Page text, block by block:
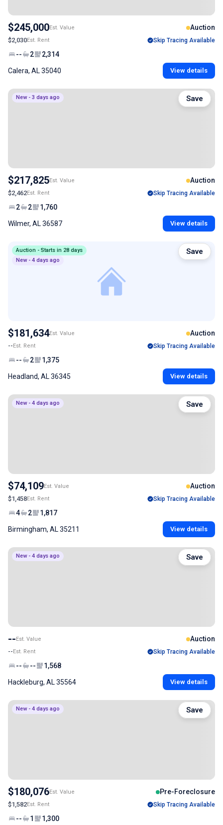
$245,000Est. Value Auction
$2,030Est. Rent Skip Tracing Available
-- 2 2,314
Calera, AL 35040 View details
New - 3 days ago
$217,825Est. Value Auction
$2,462Est. Rent Skip Tracing Available
2 2 1,760
Wilmer, AL 36587 View details
Save
Auction - Starts in 28 days
New - 4 days ago
$181,634Est. Value Auction
--Est. Rent Skip Tracing Available
-- 2 1,375
Headland, AL 36345 View details
Save
New - 4 days ago
$74,109Est. Value Auction
$1,458Est. Rent Skip Tracing Available
4 2 1,817
Birmingham, AL 35211 View details
Save
New - 4 days ago
--Est. Value Auction
--Est. Rent Skip Tracing Available
-- -- 1,568
Hackleburg, AL 35564 View details
Save
New - 4 days ago
$180,076Est. Value Pre-Foreclosure
$1,582Est. Rent Skip Tracing Available
-- 1 1,300
Save